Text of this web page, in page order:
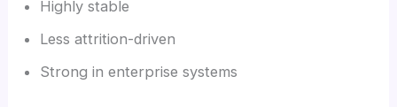
Highly stable
Less attrition-driven
Strong in enterprise systems